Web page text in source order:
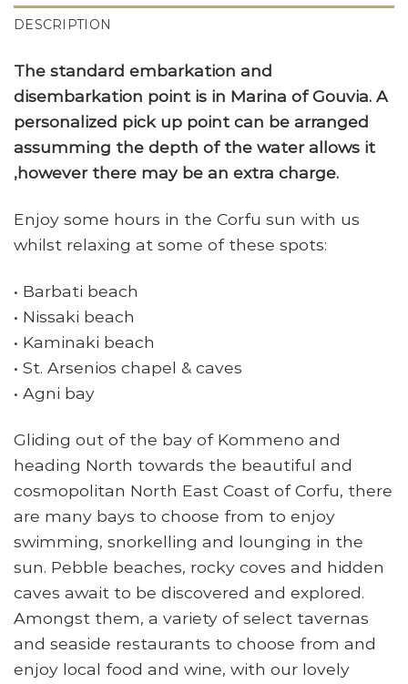
DESCRIPTION
The standard embarkation and
disembarkation point is in Marina of Gouvia. A
personalized pick up point can be arranged
assumming the depth of the water allows it
,however there may be an extra charge.
Enjoy some hours in the Corfu sun with us
whilst relaxing at some of these spots:
• Barbati beach
• Nissaki beach
• Kaminaki beach
• St. Arsenios chapel & caves
• Agni bay
Gliding out of the bay of Kommeno and
heading North towards the beautiful and
cosmopolitan North East Coast of Corfu, there
are many bays to choose from to enjoy
swimming, snorkelling and lounging in the
sun. Pebble beaches, rocky coves and hidden
caves await to be discovered and explored.
Amongst them, a variety of select tavernas
and seaside restaurants to choose from and
enjoy local food and wine, with our lovely